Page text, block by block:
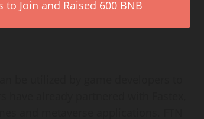
Join and Raised 600 BNB